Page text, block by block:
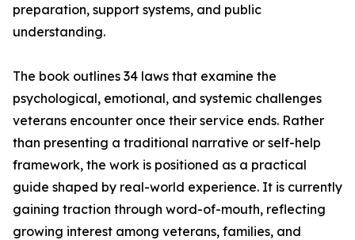
preparation, support systems, and public
understanding.
The book outlines 34 laws that examine the
psychological, emotional, and systemic challenges
veterans encounter once their service ends. Rather
than presenting a traditional narrative or self-help
framework, the work is positioned as a practical
guide shaped by real-world experience. It is currently
gaining traction through word-of-mouth, reflecting
growing interest among veterans, families, and